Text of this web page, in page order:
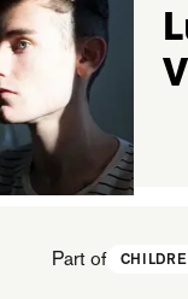
Part of